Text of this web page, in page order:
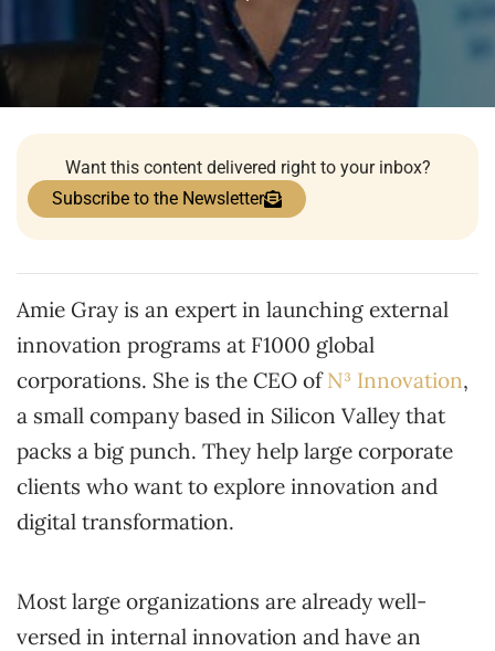
Want this content delivered right to your inbox?
Subscribe to the Newsletter
Amie Gray is an expert in launching external
innovation programs at F1000 global
corporations. She is the CEO ofN³ Innovation,
a small company based in Silicon Valley that
packs a big punch. They help large corporate
clients who want to explore innovation and
digital transformation.
Most large organizations are already well-
versed in internal innovation and have an